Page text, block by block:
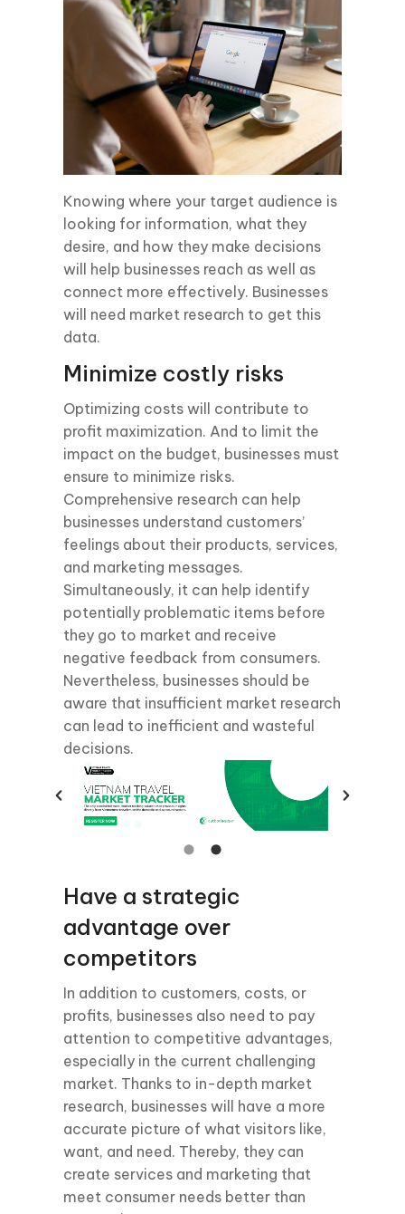
Knowing where your target audience is
looking for information, what they
desire, and how they make decisions
will help businesses reach as well as
connect more effectively. Businesses
will need market research to get this
data.
Minimize costly risks
Optimizing costs will contribute to
profit maximization. And to limit the
impact on the budget, businesses must
ensure to minimize risks.
Comprehensive research can help
businesses understand customers’
feelings about their products, services,
and marketing messages.
Simultaneously, it can help identify
potentially problematic items before
they go to market and receive
negative feedback from consumers.
Nevertheless, businesses should be
aware that insufficient market research
can lead to inefficient and wasteful
decisions.
Have a strategic
advantage over
competitors
In addition to customers, costs, or
profits, businesses also need to pay
attention to competitive advantages,
especially in the current challenging
market. Thanks to in-depth market
research, businesses will have a more
accurate picture of what visitors like,
want, and need. Thereby, they can
create services and marketing that
meet consumer needs better than